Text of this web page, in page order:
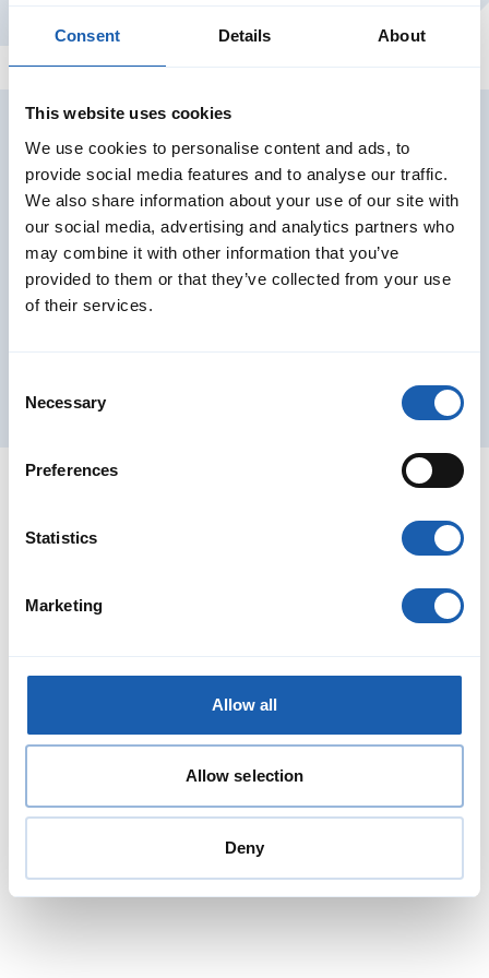
Consent Details About
This website uses cookies
We use cookies to personalise content and ads, to
provide social media features and to analyse our traffic.
We also share information about your use of our site with
our social media, advertising and analytics partners who
may combine it with other information that you’ve
provided to them or that they’ve collected from your use
of their services.
Selection
Necessary
Preferences
Statistics
Marketing
Allow all
Allow selection
Deny
Our services in the project
Jens Schulze
Head of RAMS Division